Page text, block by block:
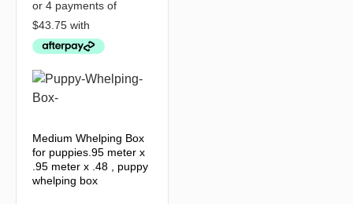
Medium Whelping Box
for puppies.95 meter x
.95 meter x .48 , puppy
whelping box